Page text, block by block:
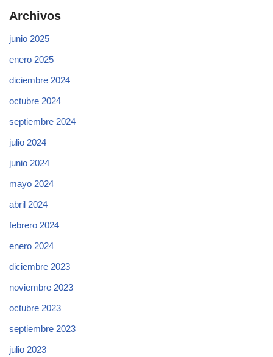
Archivos
junio 2025
enero 2025
diciembre 2024
octubre 2024
septiembre 2024
julio 2024
junio 2024
mayo 2024
abril 2024
febrero 2024
enero 2024
diciembre 2023
noviembre 2023
octubre 2023
septiembre 2023
julio 2023